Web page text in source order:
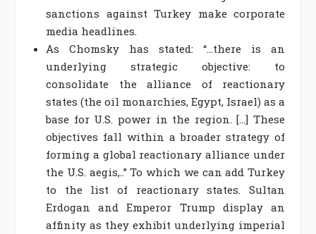
sanctions against Turkey make corporate
media headlines.
As Chomsky has stated: “…there is an
underlying strategic objective: to
consolidate the alliance of reactionary
states (the oil monarchies, Egypt, Israel) as a
base for U.S. power in the region. […] These
objectives fall within a broader strategy of
forming a global reactionary alliance under
the U.S. aegis,..” To which we can add Turkey
to the list of reactionary states. Sultan
Erdogan and Emperor Trump display an
affinity as they exhibit underlying imperial